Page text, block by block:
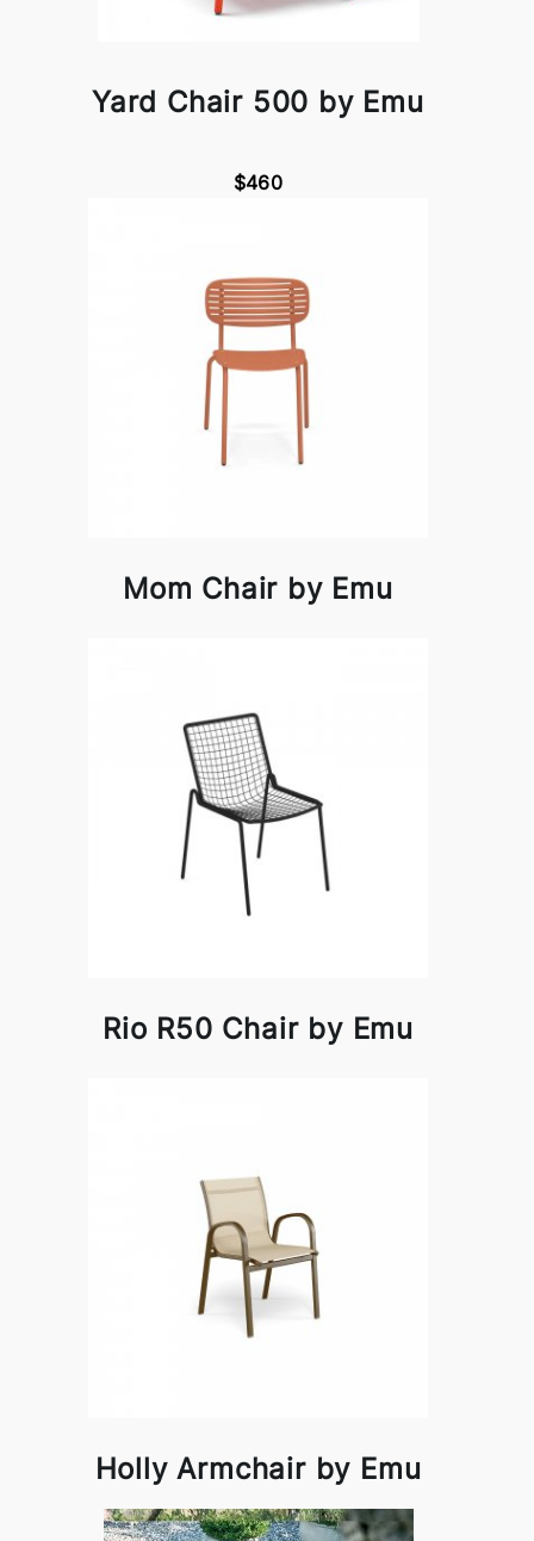
Yard Chair 500 by Emu
$460
Mom Chair by Emu
Rio R50 Chair by Emu
Holly Armchair by Emu